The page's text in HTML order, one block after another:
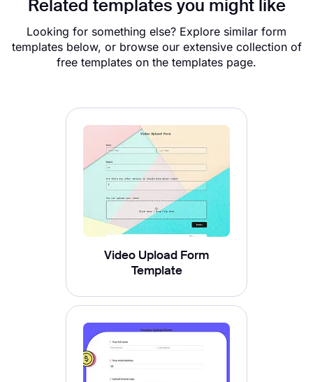
Related templates you might like
Looking for something else? Explore similar form
templates below, or browse our extensive collection of
free templates on the templates page.
Video Upload Form
Template